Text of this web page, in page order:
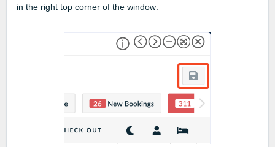
in the right top corner of the window: